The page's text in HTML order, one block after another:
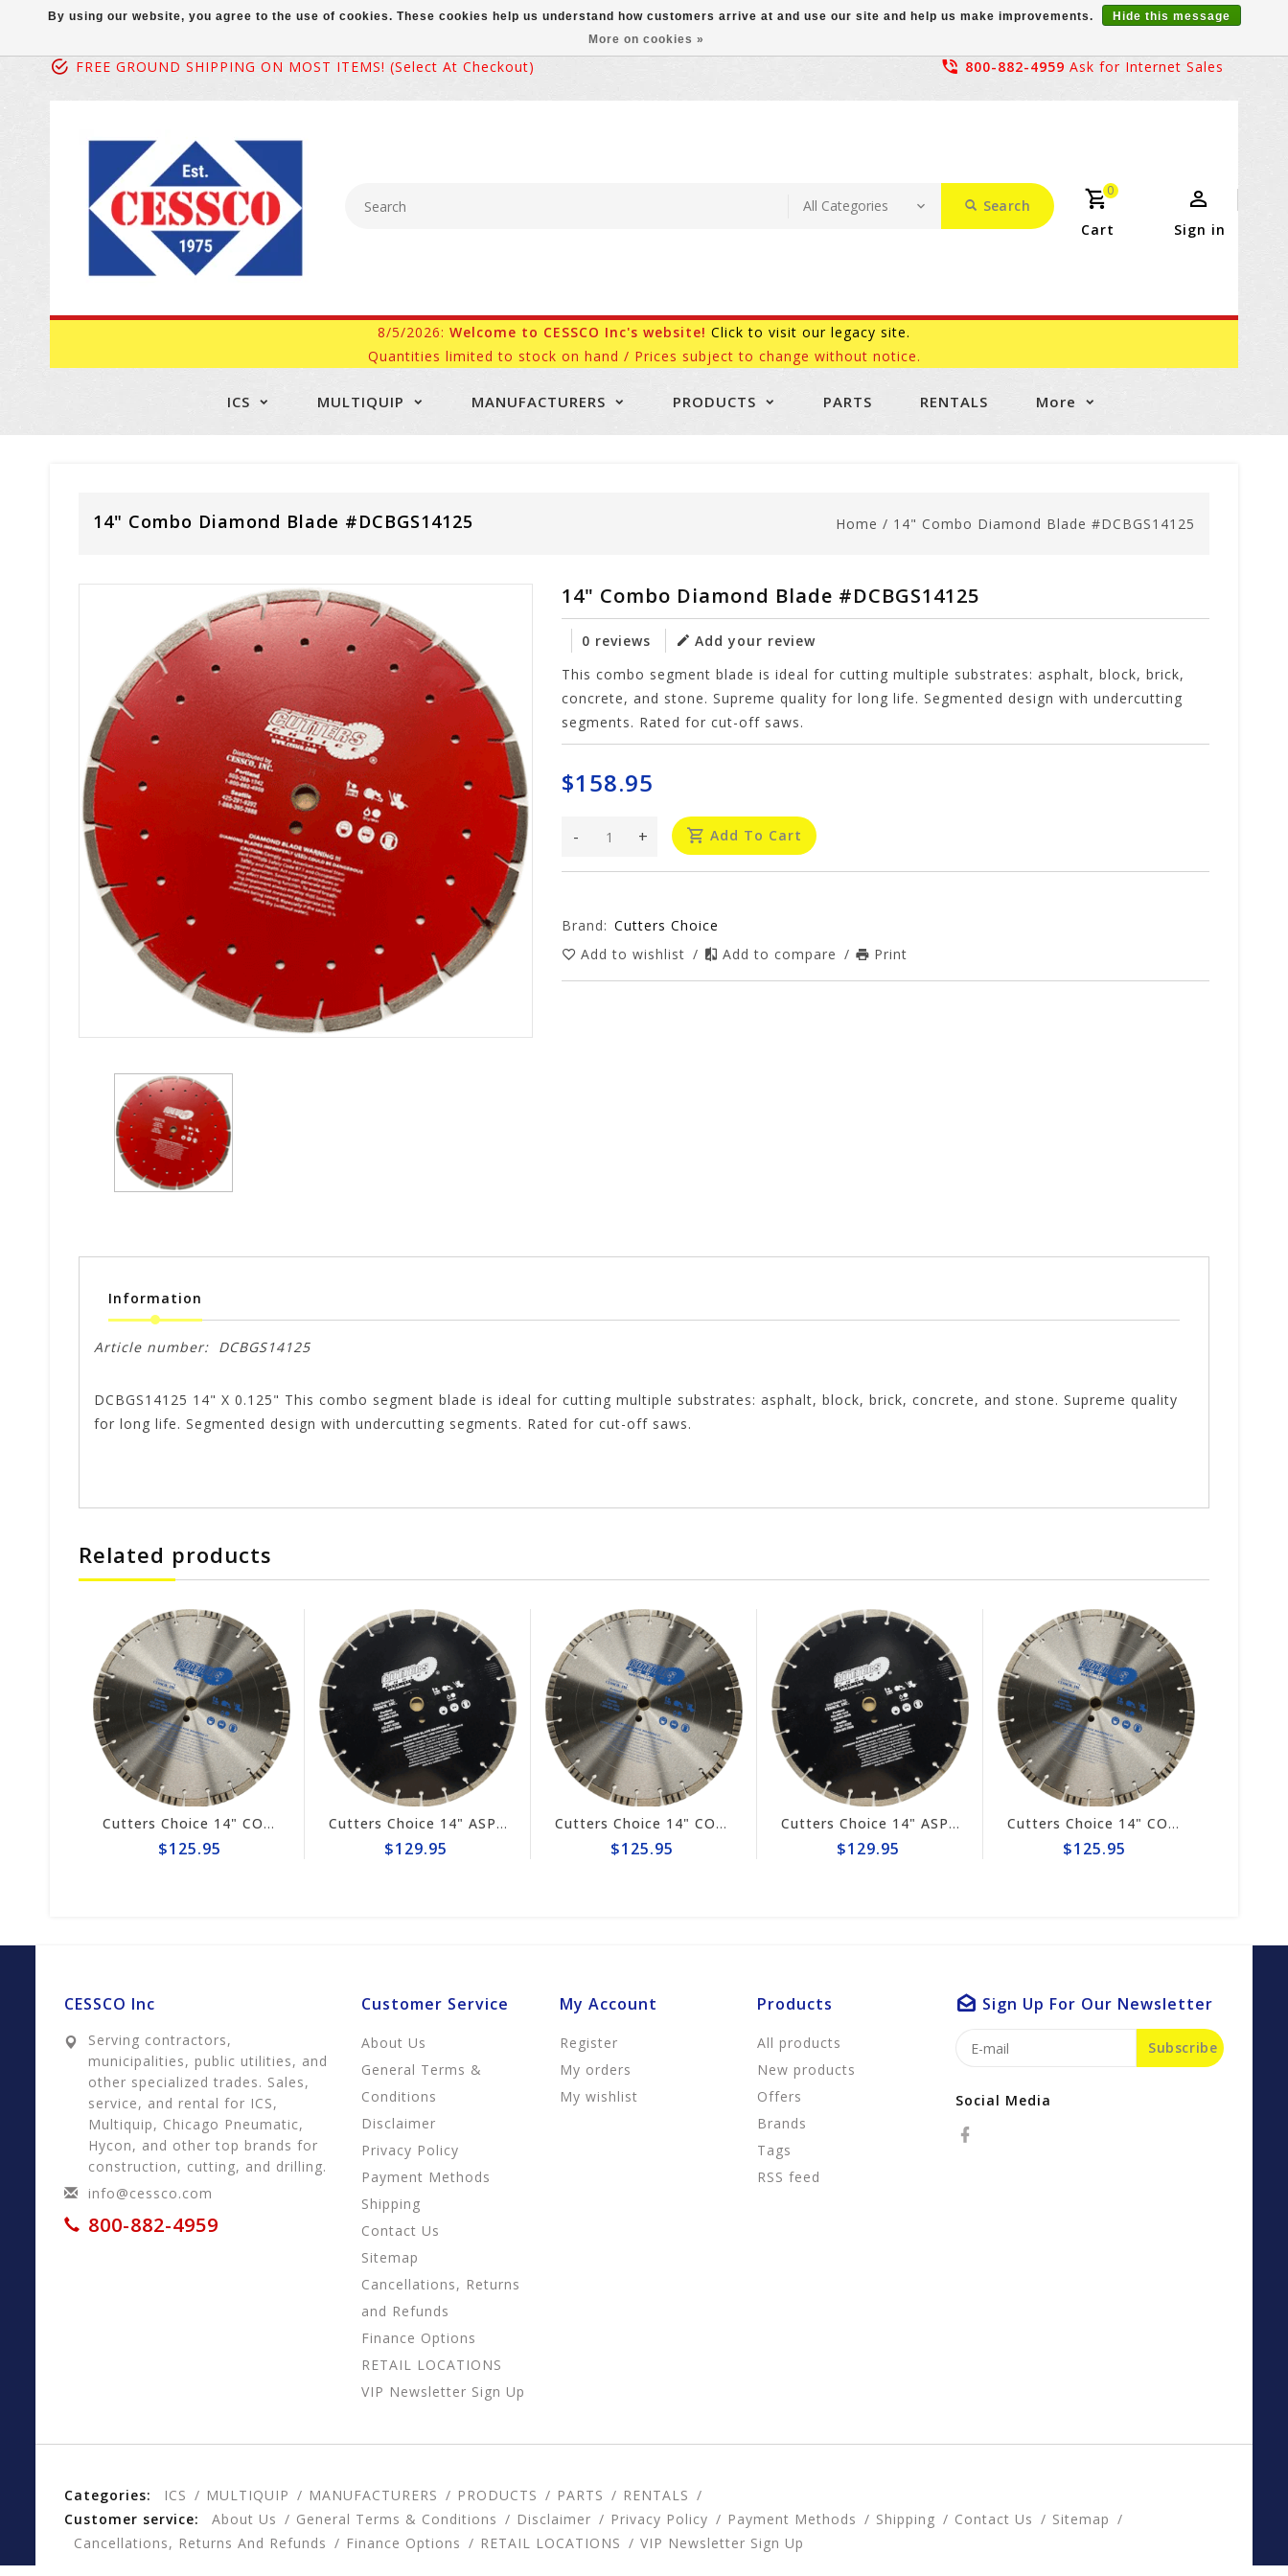
FREE GROUND SHIPPING ON MOST ITEMS! (select At Checkout) 800-882-4959 Ask for Internet Sales
Search
0
Cart Sign in
8/5/2026: Welcome to CESSCO Inc's website! Click to visit our legacy site.
Quantities limited to stock on hand / Prices subject to change without notice.
ICS MULTIQUIP MANUFACTURERS PRODUCTS PARTS RENTALS More
14" Combo Diamond Blade #DCBGS14125 Home / 14" Combo Diamond Blade #DCBGS14125
14" Combo Diamond Blade #DCBGS14125
0 reviews
Add your review
This combo segment blade is ideal for cutting multiple substrates: asphalt, block, brick,
concrete, and stone. Supreme quality for long life. Segmented design with undercutting
segments. Rated for cut-off saws.
$158.95
+
- Add To Cart
Brand: Cutters Choice
Add to wishlist / Add to compare / Print
Information
Article number: DCBGS14125
DCBGS14125 14" X 0.125" This combo segment blade is ideal for cutting multiple substrates: asphalt, block, brick, concrete, and stone. Supreme quality
for long life. Segmented design with undercutting segments. Rated for cut-off saws.
Related products
Cutters Choice 14" CONCRETE CUTTING BLADE
$125.95
Cutters Choice 14" ASPHALT CUTTING BLADE
$129.95
Cutters Choice 14" CONCRETE CUTTING BLADE
$125.95
Cutters Choice 14" ASPHALT CUTTING BLADE
$129.95
Cutters Choice 14" CONCRETE CUTTING BLADE
$125.95
CESSCO Inc
Serving contractors,
municipalities, public utilities, and
other specialized trades. Sales,
service, and rental for ICS,
Multiquip, Chicago Pneumatic,
Hycon, and other top brands for
construction, cutting, and drilling.
info@cessco.com
800-882-4959
Customer Service
About Us
General Terms &
Conditions
Disclaimer
Privacy Policy
Payment Methods
Shipping
Contact Us
Sitemap
Cancellations, Returns
and Refunds
Finance Options
RETAIL LOCATIONS
VIP Newsletter Sign Up
My Account
Register
My orders
My wishlist
Products
All products
New products
Offers
Brands
Tags
RSS feed
Sign Up For Our Newsletter
Subscribe
Social Media
Categories: ICS MULTIQUIP MANUFACTURERS PRODUCTS PARTS
RENTALS
Customer service:
About Us General Terms & Conditions Disclaimer Privacy Policy Payment Methods Shipping Contact Us
Sitemap
Cancellations, Returns And Refunds
Finance Options RETAIL LOCATIONS VIP Newsletter Sign Up
By using our website, you agree to the use of cookies. These cookies help us understand how customers arrive at and use our site and help us make improvements.
Hide this message
More on cookies »